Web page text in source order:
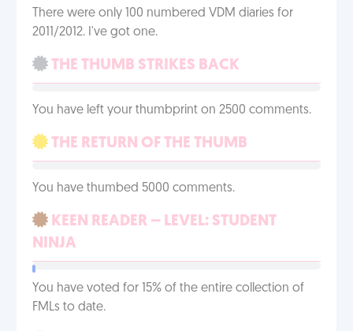
There were only 100 numbered VDM diaries for
2011/2012. I've got one.
THE THUMB STRIKES BACK
You have left your thumbprint on 2500 comments.
THE RETURN OF THE THUMB
You have thumbed 5000 comments.
KEEN READER – LEVEL: STUDENT
NINJA
You have voted for 15% of the entire collection of
FMLs to date.